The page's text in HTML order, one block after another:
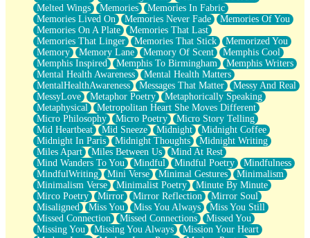
Melted Wings
Memories
Memories In Fabric
Memories Lived On
Memories Never Fade
Memories Of You
Memories On A Plate
Memories That Last
Memories That Linger
Memories That Stick
Memorized You
Memory
Memory Lane Memory Of Scent
Memphis Cool
Memphis Inspired
Memphis To Birmingham
Memphis Writers
Mental Health Awareness
Mental Health Matters
MentalHealthAwareness
Messages That Matter
Messy And Real
MessyLove
Metaphor Poetry
Metaphorically Speaking
Metaphysical
Metropolitan Heart She Moves Different
Micro Philosophy
Micro Poetry
Micro Story Telling
Mid Heartbeat
Mid Sneeze Midnight
Midnight Coffee
Midnight In Paris
Midnight Thoughts
Midnight Writing
Miles Apart
Miles Between Us
Mind At Rest
Mind Wanders To You
Mindful Mindful Poetry
Mindfulness
MindfulWriting
Mini Verse Minimal Gestures
Minimalism
Minimalism Verse
Minimalist Poetry
Minute By Minute
Mirco Poetry
Mirror Mirror Reflection
Mirror Soul
Misaligned
Miss You Miss You Always
Miss You Still
Missed Connection
Missed Connections
Missed You
Missing You
Missing You Always
Mission Your Heart